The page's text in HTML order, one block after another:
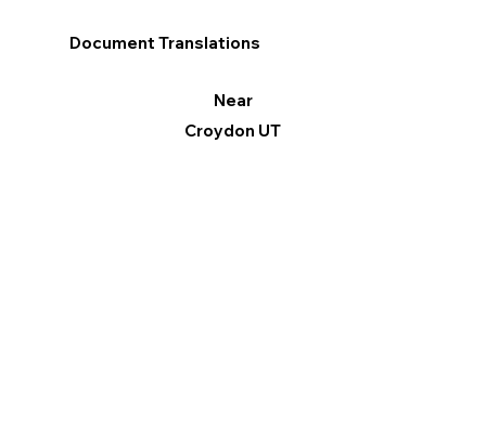
Document Translations
Near
Croydon UT